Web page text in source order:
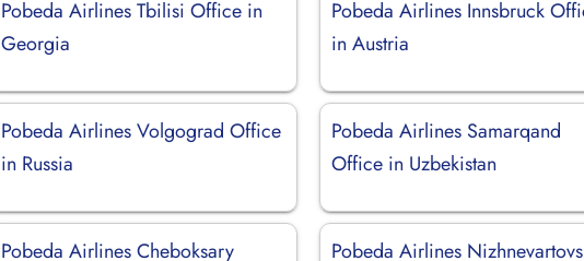
Pobeda Airlines Tbilisi Office in
Georgia
Pobeda Airlines Innsbruck
in Austria
Pobeda Airlines Volgograd Office
in Russia
Pobeda Airlines Samarqand
Office in Uzbekistan
Pobeda Airlines Cheboksary
Pobeda Airlines